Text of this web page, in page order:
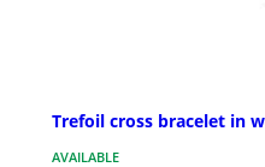
Trefoil cross bracelet in
AVAILABLE